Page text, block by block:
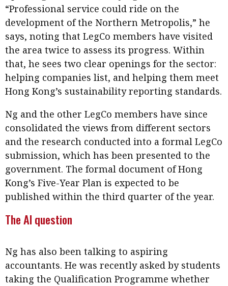
“Professional service could ride on the
development of the Northern Metropolis,” he
says, noting that LegCo members have visited
the area twice to assess its progress. Within
that, he sees two clear openings for the sector:
helping companies list, and helping them meet
Hong Kong’s sustainability reporting standards.
Ng and the other LegCo members have since
consolidated the views from different sectors
and the research conducted into a formal LegCo
submission, which has been presented to the
government. The formal document of Hong
Kong’s Five-Year Plan is expected to be
published within the third quarter of the year.
The AI question
Ng has also been talking to aspiring
accountants. He was recently asked by students
taking the Qualification Programme whether